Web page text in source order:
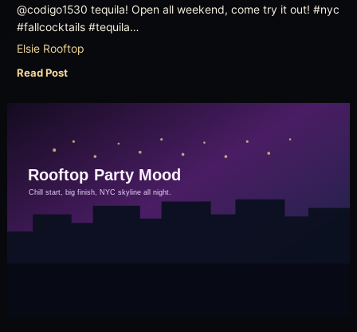
@codigo1530 tequila! Open all weekend, come try it out! #nyc
#fallcocktails #tequila…
Elsie Rooftop
Read Post